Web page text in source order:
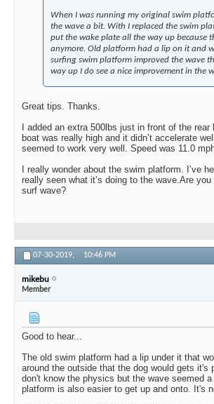
When I was running my original swim
the wave a bit. With I replaced the swim
put the wake plate all the way up because
anymore. Old platform had a lip on it and
surfing swim platform improved the wave
way up I do see a nice improvement in the
Great tips. Thanks.
I added an extra 500lbs just in front of the
boat was really high and it didn’t accelerate
seemed to work very well. Speed was 11.0
I really wonder about the swim platform. I’ve
really seen what it’s doing to the wave.Are
surf wave?
07-30-2019, 10:46 PM
mikebu
Member
Good to hear...
The old swim platform had a lip under it that
around the outside that the dog would gets
don't know the physics but the wave seemed
platform is also easier to get up and onto. It's